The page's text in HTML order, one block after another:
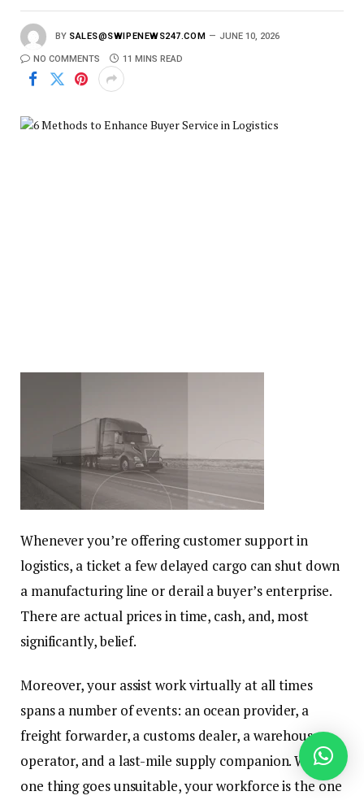
BY SALES@SWIPENEWS247.COM JUNE 10, 2026
NO COMMENTS 11 MINS READ
Whenever you’re offering customer support in
logistics, a ticket a few delayed cargo can shut down
a manufacturing line or derail a buyer’s enterprise.
There are actual prices in time, cash, and, most
significantly, belief.
Moreover, your assist work virtually at all times
spans a number of events: an ocean provider, a
freight forwarder, a customs dealer, a warehouse
operator, and a last-mile supply companion. When
one thing goes unsuitable, your workforce is the one